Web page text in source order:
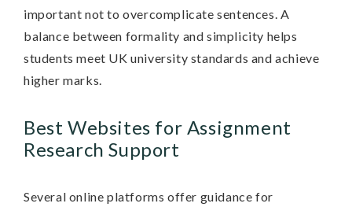
important not to overcomplicate sentences. A
balance between formality and simplicity helps
students meet UK university standards and achieve
higher marks.
Best Websites for Assignment
Research Support
Several online platforms offer guidance for